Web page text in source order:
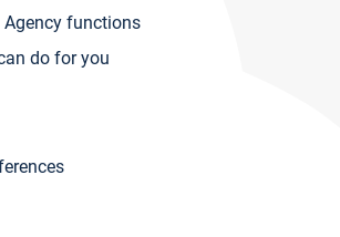
functions
do for you